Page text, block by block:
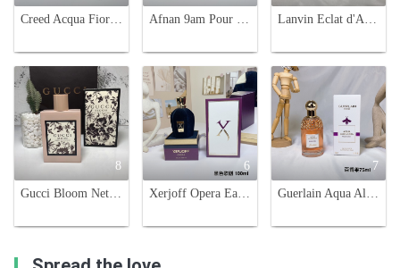
Creed Acqua Fiorentina Eau de Parfum - 75ml Floral Fruity Fragrance Afnan 9am Pour Femme 100ml - Fruity & Floral Women's Perfume Lanvin Eclat d'Arpege Eau de Parfum - 100ml, Floral and Fruity Fragrance
8
Gucci Bloom Nettare Di Fiori Eau de Parfum 100ml Floral Fragrance
6
Xerjoff Opera Eau de Parfum - 100ml - Fruity, Floral, and Woody Fragrance
7
Guerlain Aqua Allegoria Passiflora Eau de Toilette - 75ml Floral Fruity Scent